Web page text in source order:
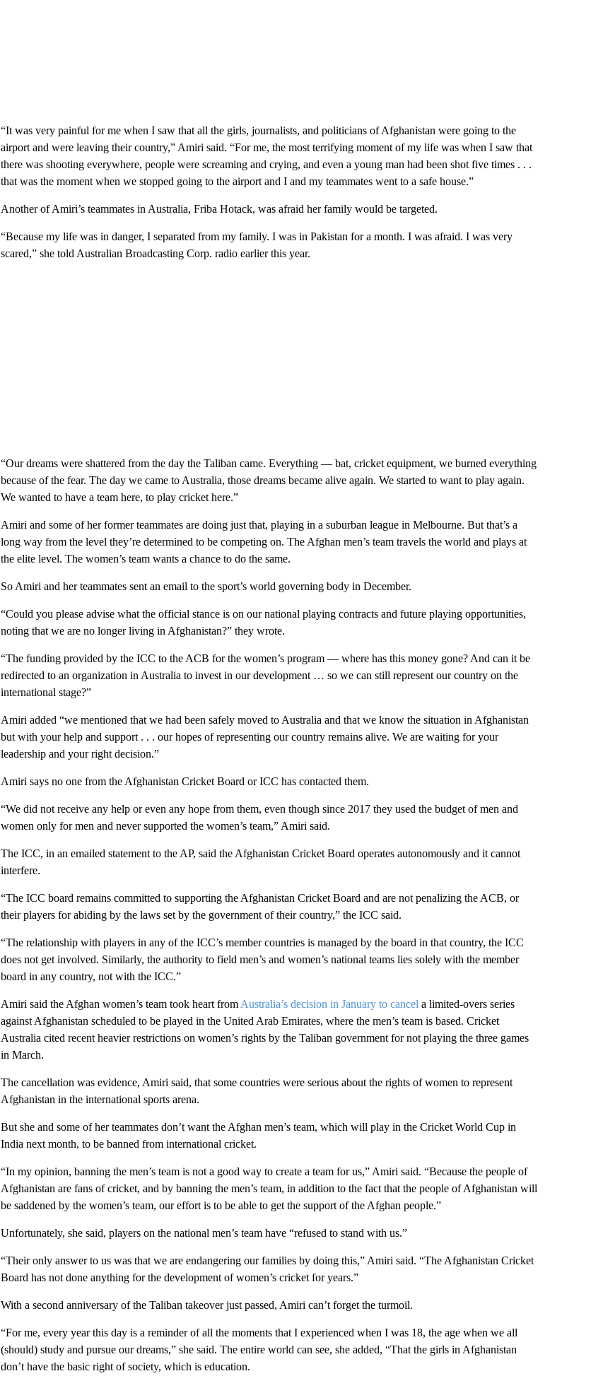
“It was very painful for me when I saw that all the girls, journalists, and politicians of Afghanistan were going to the
airport and were leaving their country,” Amiri said. “For me, the most terrifying moment of my life was when I saw that
there was shooting everywhere, people were screaming and crying, and even a young man had been shot five times . . .
that was the moment when we stopped going to the airport and I and my teammates went to a safe house.”
Another of Amiri’s teammates in Australia, Friba Hotack, was afraid her family would be targeted.
“Because my life was in danger, I separated from my family. I was in Pakistan for a month. I was afraid. I was very
scared,” she told Australian Broadcasting Corp. radio earlier this year.
“Our dreams were shattered from the day the Taliban came. Everything — bat, cricket equipment, we burned everything
because of the fear. The day we came to Australia, those dreams became alive again. We started to want to play again.
We wanted to have a team here, to play cricket here.”
Amiri and some of her former teammates are doing just that, playing in a suburban league in Melbourne. But that’s a
long way from the level they’re determined to be competing on. The Afghan men’s team travels the world and plays at
the elite level. The women’s team wants a chance to do the same.
So Amiri and her teammates sent an email to the sport’s world governing body in December.
“Could you please advise what the official stance is on our national playing contracts and future playing opportunities,
noting that we are no longer living in Afghanistan?” they wrote.
“The funding provided by the ICC to the ACB for the women’s program — where has this money gone? And can it be
redirected to an organization in Australia to invest in our development … so we can still represent our country on the
international stage?”
Amiri added “we mentioned that we had been safely moved to Australia and that we know the situation in Afghanistan
but with your help and support . . . our hopes of representing our country remains alive. We are waiting for your
leadership and your right decision.”
Amiri says no one from the Afghanistan Cricket Board or ICC has contacted them.
“We did not receive any help or even any hope from them, even though since 2017 they used the budget of men and
women only for men and never supported the women’s team,” Amiri said.
The ICC, in an emailed statement to the AP, said the Afghanistan Cricket Board operates autonomously and it cannot
interfere.
“The ICC board remains committed to supporting the Afghanistan Cricket Board and are not penalizing the ACB, or
their players for abiding by the laws set by the government of their country,” the ICC said.
“The relationship with players in any of the ICC’s member countries is managed by the board in that country, the ICC
does not get involved. Similarly, the authority to field men’s and women’s national teams lies solely with the member
board in any country, not with the ICC.”
Amiri said the Afghan women’s team took heart from Australia’s decision in January to cancel a limited-overs series
against Afghanistan scheduled to be played in the United Arab Emirates, where the men’s team is based. Cricket
Australia cited recent heavier restrictions on women’s rights by the Taliban government for not playing the three games
in March.
The cancellation was evidence, Amiri said, that some countries were serious about the rights of women to represent
Afghanistan in the international sports arena.
But she and some of her teammates don’t want the Afghan men’s team, which will play in the Cricket World Cup in
India next month, to be banned from international cricket.
“In my opinion, banning the men’s team is not a good way to create a team for us,” Amiri said. “Because the people of
Afghanistan are fans of cricket, and by banning the men’s team, in addition to the fact that the people of Afghanistan will
be saddened by the women’s team, our effort is to be able to get the support of the Afghan people.”
Unfortunately, she said, players on the national men’s team have “refused to stand with us.”
“Their only answer to us was that we are endangering our families by doing this,” Amiri said. “The Afghanistan Cricket
Board has not done anything for the development of women’s cricket for years.”
With a second anniversary of the Taliban takeover just passed, Amiri can’t forget the turmoil.
“For me, every year this day is a reminder of all the moments that I experienced when I was 18, the age when we all
(should) study and pursue our dreams,” she said. The entire world can see, she added, “That the girls in Afghanistan
don’t have the basic right of society, which is education.